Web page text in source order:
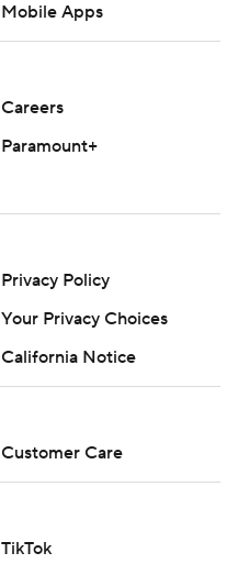
Mobile Apps
Careers
Paramount+
Privacy Policy
Your Privacy Choices
California Notice
Customer Care
TikTok